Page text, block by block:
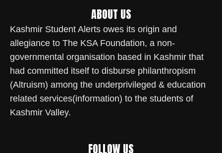
ABOUT US
Kashmir Student Alerts owes its origin and
allegiance to The KSA Foundation, a non-
governmental organisation based in Kashmir that
had committed itself to disburse philanthropism
(Altruism) among the underprivileged & education
related services(information) to the students of
Kashmir Valley.
FOLLOW US